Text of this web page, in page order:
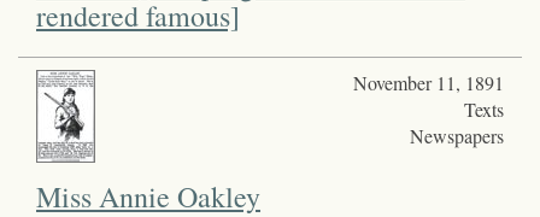
rendered famous]
November 11, 1891
Texts
Newspapers
Miss Annie Oakley